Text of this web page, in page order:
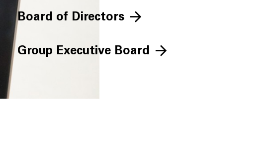
Board of Directors
Group Executive Board